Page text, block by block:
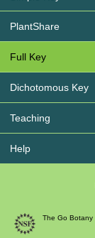
PlantShare
Full Key
Dichotomous Key
Teaching
Help
The Go Botany